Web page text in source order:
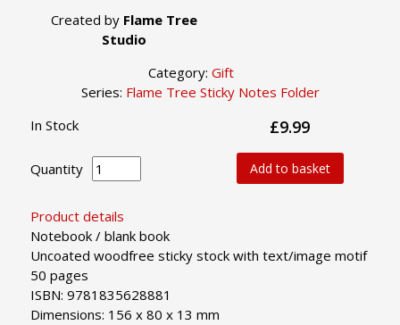
Created by Flame Tree
Studio
Category: Gift
Series: Flame Tree Sticky Notes Folder
Product details
Notebook / blank book
Uncoated woodfree sticky stock with text/image motif
50 pages
ISBN: 9781835628881
Dimensions: 156 x 80 x 13 mm
In Stock £9.99
Quantity Add to basket